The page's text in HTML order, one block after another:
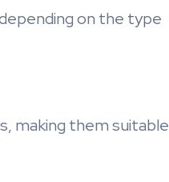
on the type
making them suitable